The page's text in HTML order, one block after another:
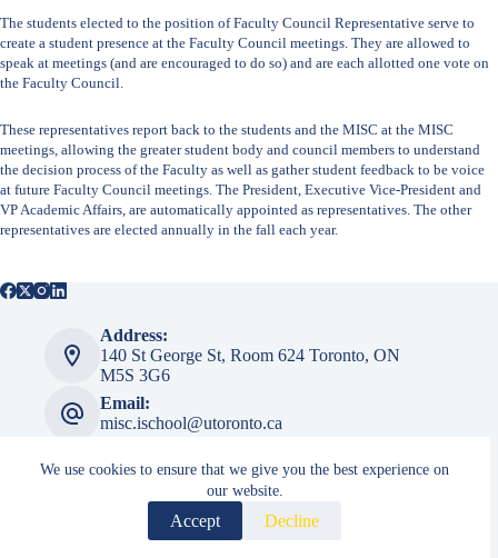
We use cookies to ensure that we give you the best experience on
our website.
Accept Decline
The students elected to the position of Faculty Council Representative serve to
create a student presence at the Faculty Council meetings. They are allowed to
speak at meetings (and are encouraged to do so) and are each allotted one vote on
the Faculty Council.
These representatives report back to the students and the MISC at the MISC
meetings, allowing the greater student body and council members to understand
the decision process of the Faculty as well as gather student feedback to be voice
at future Faculty Council meetings. The President, Executive Vice-President and
VP Academic Affairs, are automatically appointed as representatives. The other
representatives are elected annually in the fall each year.
Address:
140 St George St, ​​Room 624 Toronto, ON
M5S 3G6
Email:
misc.ischool@utoronto.ca